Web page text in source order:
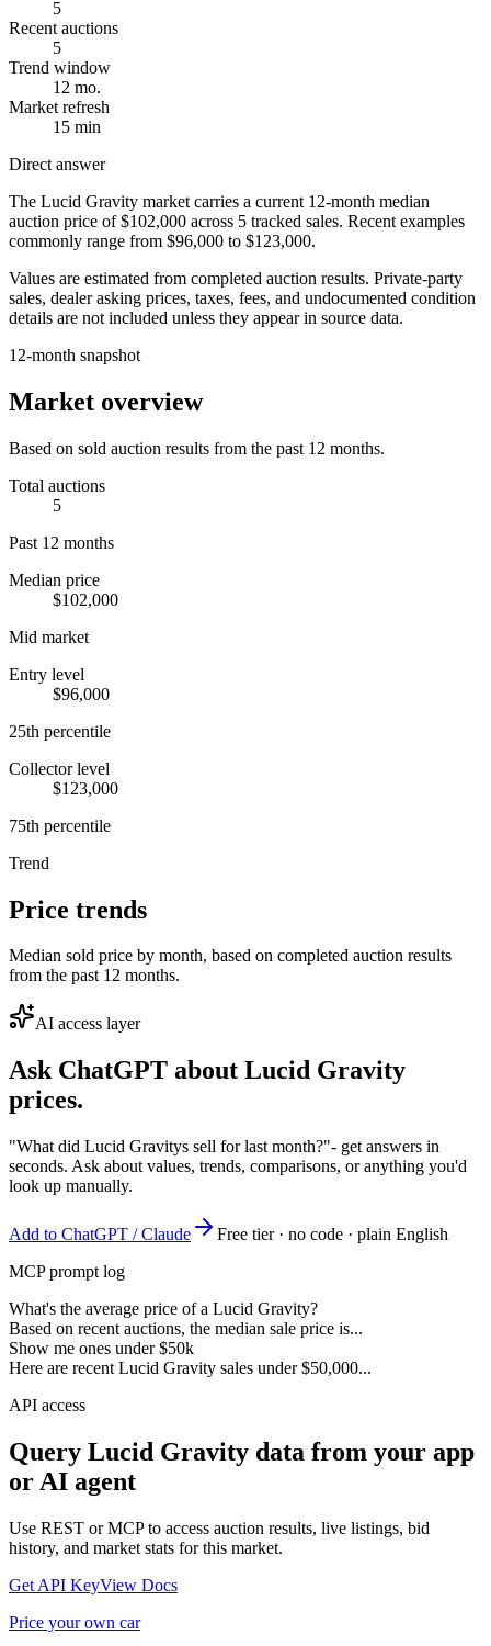
5
Recent auctions
5
Trend window
12 mo.
Market refresh
15 min
Direct answer
The Lucid Gravity market carries a current 12-month median
auction price of $102,000 across 5 tracked sales. Recent examples
commonly range from $96,000 to $123,000.
Values are estimated from completed auction results. Private-party
sales, dealer asking prices, taxes, fees, and undocumented condition
details are not included unless they appear in source data.
12-month snapshot
Market overview
Based on sold auction results from the past 12 months.
Total auctions
5
Past 12 months
Median price
$102,000
Mid market
Entry level
$96,000
25th percentile
Collector level
$123,000
75th percentile
Trend
Price trends
Median sold price by month, based on completed auction results
from the past 12 months.
AI access layer
Ask ChatGPT about Lucid Gravity
prices.
"What did Lucid Gravitys sell for last month?"- get answers in
seconds. Ask about values, trends, comparisons, or anything you'd
look up manually.
Add to ChatGPT / Claude
Free tier · no code · plain English
MCP prompt log
What's the average price of a Lucid Gravity?
Based on recent auctions, the median sale price is...
Show me ones under $50k
Here are recent Lucid Gravity sales under $50,000...
API access
Query Lucid Gravity data from your app
or AI agent
Use REST or MCP to access auction results, live listings, bid
history, and market stats for this market.
Get API KeyView Docs
Price your own car